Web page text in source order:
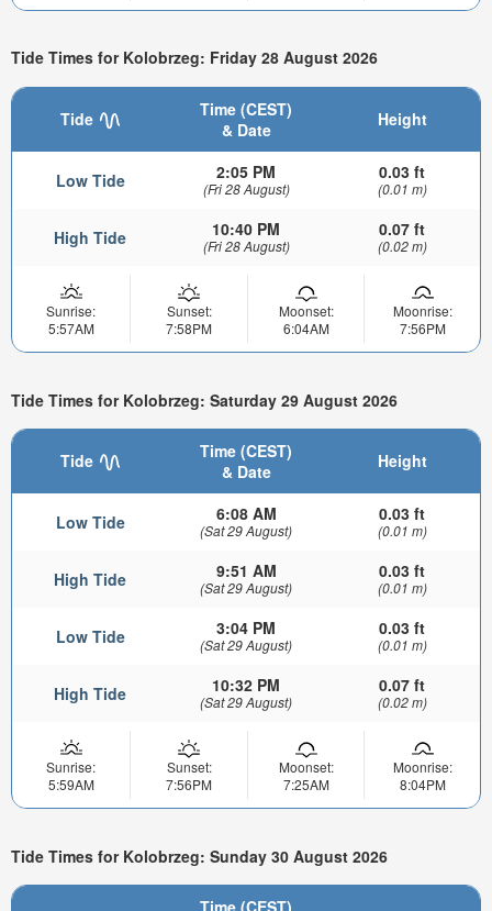
Tide Times for Kolobrzeg: Friday 28 August 2026
Tide
Time (CEST)
& Date
Height
Low Tide 2:05 PM
(Fri 28 August)
0.03 ft
(0.01 m)
High Tide 10:40 PM
(Fri 28 August)
0.07 ft
(0.02 m)
Sunrise:
5:57AM
Sunset:
7:58PM
Moonset:
6:04AM
Moonrise:
7:56PM
Tide Times for Kolobrzeg: Saturday 29 August 2026
Tide
Time (CEST)
& Date
Height
Low Tide 6:08 AM
(Sat 29 August)
0.03 ft
(0.01 m)
High Tide 9:51 AM
(Sat 29 August)
0.03 ft
(0.01 m)
Low Tide 3:04 PM
(Sat 29 August)
0.03 ft
(0.01 m)
High Tide 10:32 PM
(Sat 29 August)
0.07 ft
(0.02 m)
Sunrise:
5:59AM
Sunset:
7:56PM
Moonset:
7:25AM
Moonrise:
8:04PM
Tide Times for Kolobrzeg: Sunday 30 August 2026